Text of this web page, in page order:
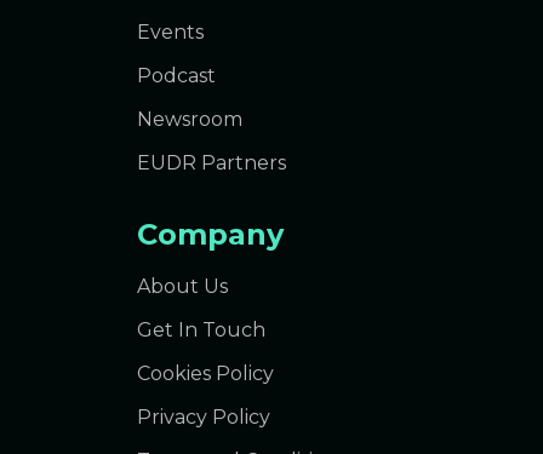
Events
Podcast
Newsroom
EUDR Partners
Company
About Us
Get In Touch
Cookies Policy
Privacy Policy